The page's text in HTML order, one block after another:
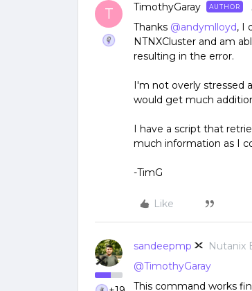
T TimothyGaray AUTHOR
Thanks @andymlloyd, I
NTNXCluster and am
resulting in the error.
I'm not overly stressed
would get much
I have a script that
much information as I
-TimG
Like
sandeepmp Nutanix
@TimothyGaray
This command works